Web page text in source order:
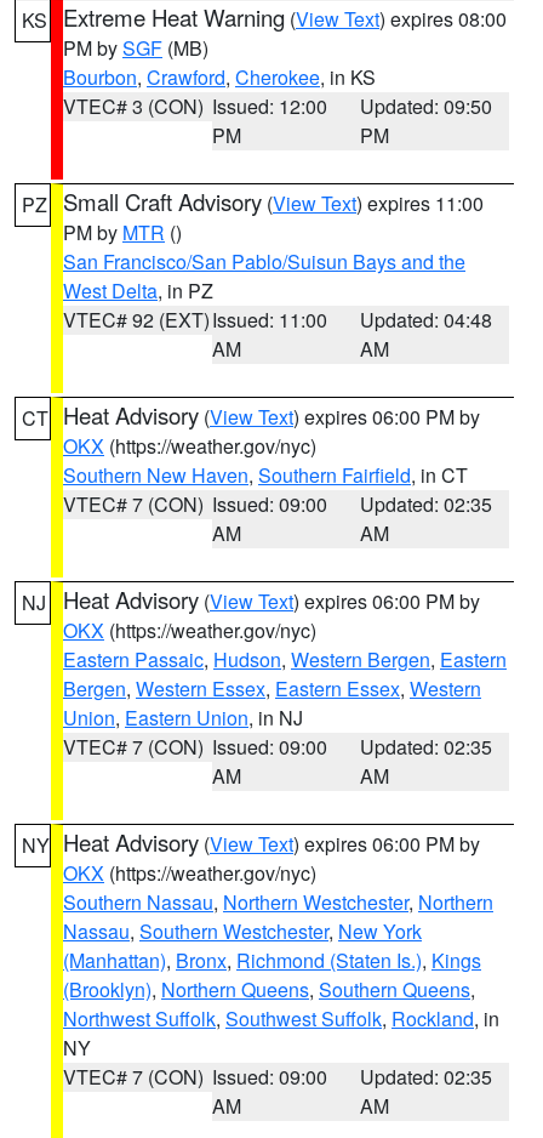
KS Extreme Heat Warning (View Text) expires 08:00
PM bySGF (MB)
Bourbon, Crawford, Cherokee, in KS
VTEC# 3 (CON) Issued: 12:00
PM
Updated: 09:50
PM
PZ Small Craft Advisory (View Text) expires 11:00
PM by MTR ()
San Francisco/San Pablo/Suisun Bays and the
West Delta, in PZ
VTEC# 92 (EXT)Issued: 11:00
AM
Updated: 04:48
AM
CT Heat Advisory (View Text) expires 06:00 PM by
OKX (https://weather.gov/nyc)
Southern New Haven, Southern Fairfield, in CT
VTEC# 7 (CON) Issued: 09:00
AM
Updated: 02:35
AM
NJ Heat Advisory (View Text) expires 06:00 PM by
OKX (https://weather.gov/nyc)
Eastern Passaic, Hudson, Western Bergen, Eastern
Bergen, Western Essex, Eastern Essex, Western
Union, Eastern Union, in NJ
VTEC# 7 (CON) Issued: 09:00
AM
Updated: 02:35
AM
NY Heat Advisory (View Text) expires 06:00 PM by
OKX (https://weather.gov/nyc)
Southern Nassau, Northern Westchester, Northern
Nassau, Southern Westchester, New York
(Manhattan), Bronx, Richmond (Staten Is.), Kings
(Brooklyn), Northern Queens, Southern Queens,
Northwest Suffolk, Southwest Suffolk, Rockland, in
NY
VTEC# 7 (CON) Issued: 09:00
AM
Updated: 02:35
AM